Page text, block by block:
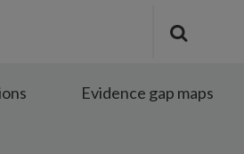
Submit
the
Evidence gap maps